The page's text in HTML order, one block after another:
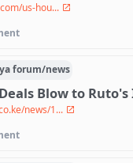
us-hou...
forum/news
Blow to Ruto's
news/1...